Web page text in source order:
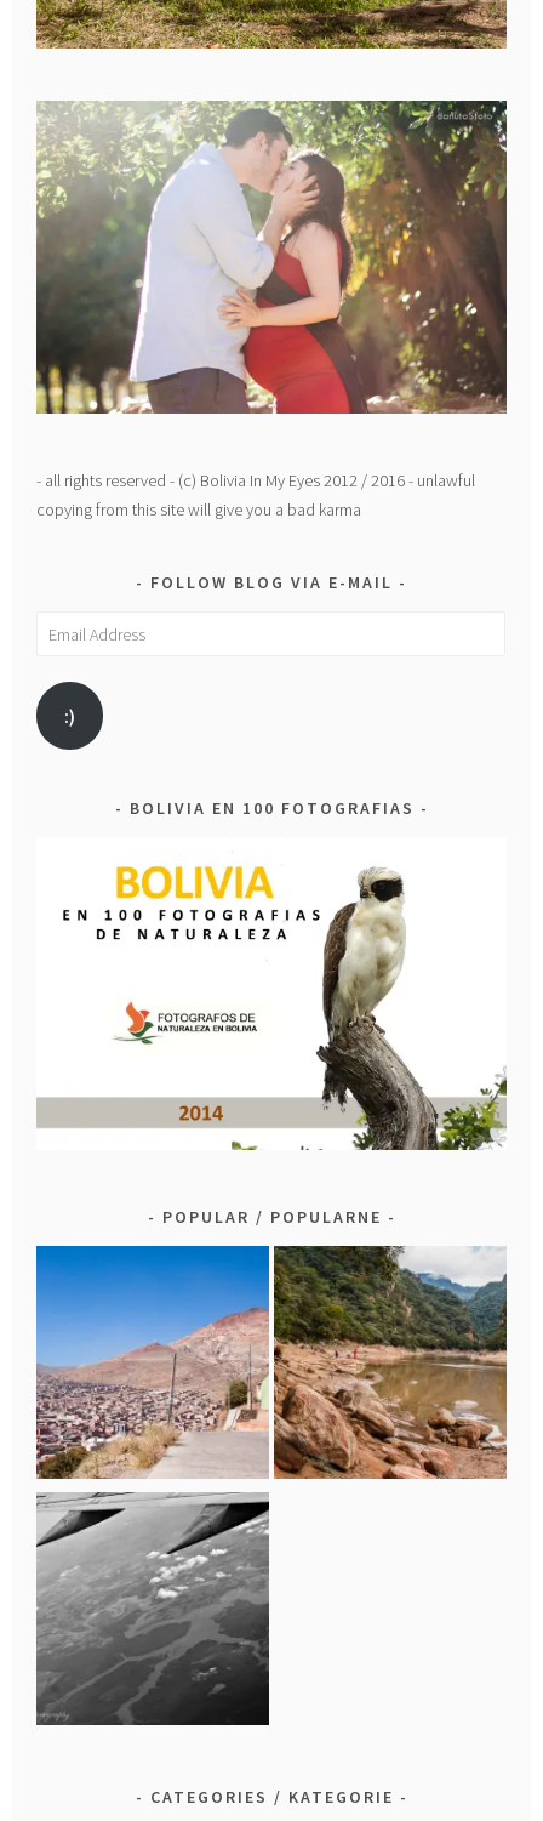
- all rights reserved - (c) Bolivia In My Eyes 2012 / 2016 - unlawful
copying from this site will give you a bad karma
FOLLOW BLOG VIA E-MAIL
Email
:)
BOLIVIA EN 100 FOTOGRAFIAS
POPULAR / POPULARNE
CATEGORIES / KATEGORIE